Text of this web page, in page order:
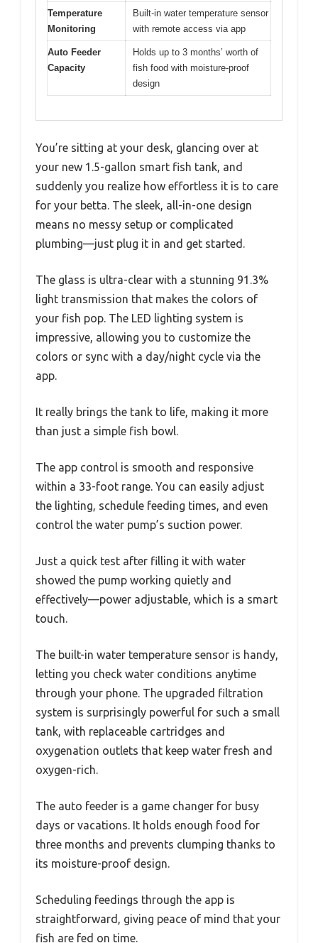
Temperature
Monitoring
Built-in water temperature sensor
with remote access via app
Auto Feeder
Capacity
Holds up to 3 months’ worth of
fish food with moisture-proof
design
You’re sitting at your desk, glancing over at
your new 1.5-gallon smart fish tank, and
suddenly you realize how effortless it is to care
for your betta. The sleek, all-in-one design
means no messy setup or complicated
plumbing—just plug it in and get started.
The glass is ultra-clear with a stunning 91.3%
light transmission that makes the colors of
your fish pop. The LED lighting system is
impressive, allowing you to customize the
colors or sync with a day/night cycle via the
app.
It really brings the tank to life, making it more
than just a simple fish bowl.
The app control is smooth and responsive
within a 33-foot range. You can easily adjust
the lighting, schedule feeding times, and even
control the water pump’s suction power.
Just a quick test after filling it with water
showed the pump working quietly and
effectively—power adjustable, which is a smart
touch.
The built-in water temperature sensor is handy,
letting you check water conditions anytime
through your phone. The upgraded filtration
system is surprisingly powerful for such a small
tank, with replaceable cartridges and
oxygenation outlets that keep water fresh and
oxygen-rich.
The auto feeder is a game changer for busy
days or vacations. It holds enough food for
three months and prevents clumping thanks to
its moisture-proof design.
Scheduling feedings through the app is
straightforward, giving peace of mind that your
fish are fed on time.